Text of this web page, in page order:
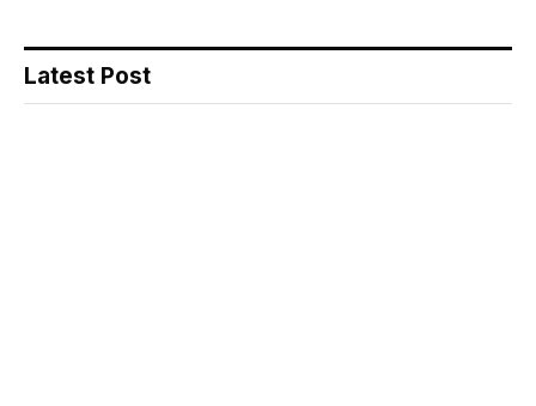
Latest Post